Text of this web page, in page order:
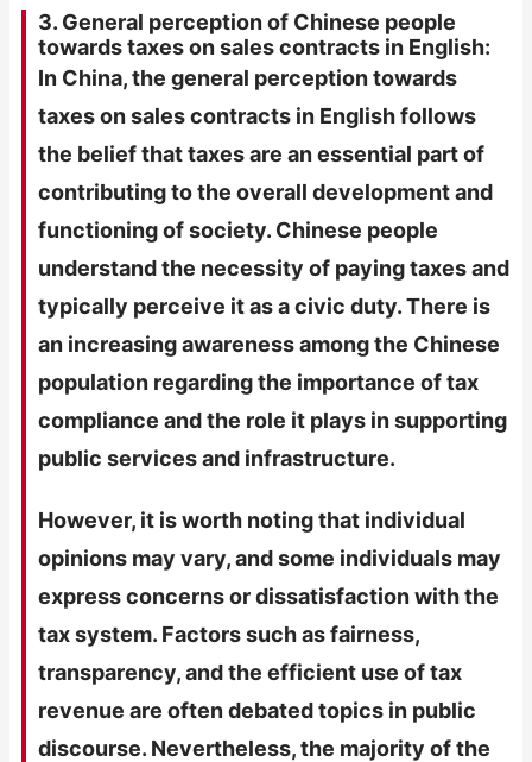
3. General perception of Chinese people
towards taxes on sales contracts in English:
In China, the general perception towards
taxes on sales contracts in English follows
the belief that taxes are an essential part of
contributing to the overall development and
functioning of society. Chinese people
understand the necessity of paying taxes and
typically perceive it as a civic duty. There is
an increasing awareness among the Chinese
population regarding the importance of tax
compliance and the role it plays in supporting
public services and infrastructure.
However, it is worth noting that individual
opinions may vary, and some individuals may
express concerns or dissatisfaction with the
tax system. Factors such as fairness,
transparency, and the efficient use of tax
revenue are often debated topics in public
discourse. Nevertheless, the majority of the